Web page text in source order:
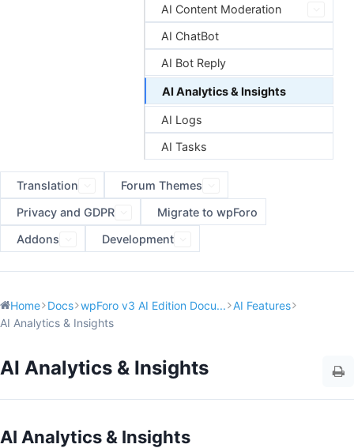
AI Content Moderation
AI ChatBot
AI Bot Reply
AI Analytics & Insights
AI Logs
AI Tasks
Translation
Forum Themes
Privacy and GDPR
Migrate to wpForo
Addons
Development
Home Docs wpForo v3 AI Edition Docu... AI Features
AI Analytics & Insights
AI Analytics & Insights
AI Analytics & Insights